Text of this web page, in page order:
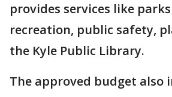
provides services like
recreation, public safety,
the Kyle Public Library.
The approved budget also